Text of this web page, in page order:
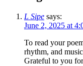
L Sipe says:
June 2, 2025 at
To read your
rhythm, and
Grateful to you